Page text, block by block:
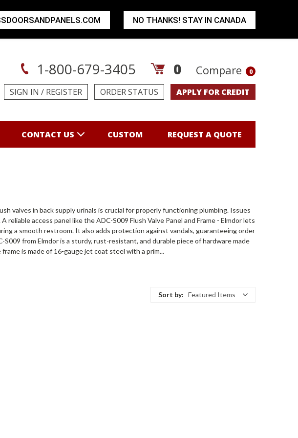
1-800-679-3405 0 Compare 0
SIGN IN / REGISTER ORDER STATUS APPLY FOR CREDIT
CONTACT US CUSTOM REQUEST A QUOTE
valves in back supply urinals is crucial for properly functioning plumbing. Issues
access panel like the ADC-S009 Flush Valve Panel and Frame - Elmdor lets
a smooth restroom. It also adds protection against vandals, guaranteeing order
from Elmdor is a sturdy, rust-resistant, and durable piece of hardware made
is made of 16-gauge jet coat steel with a prim...
Sort by: Featured Items
NO THANKS! STAY IN CANADA